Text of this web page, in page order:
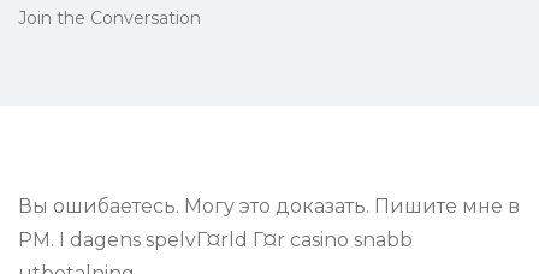
Join the Conversation
Вы ошибаетесь. Могу это доказать. Пишите мне в
PM. I dagens spelvГ¤rld Г¤r casino snabb